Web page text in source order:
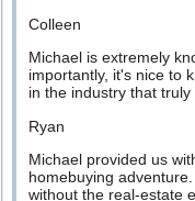
Colleen
Michael is extremely
importantly, it's nice to
in the industry that
Ryan
Michael provided us
homebuying
without the real-estate